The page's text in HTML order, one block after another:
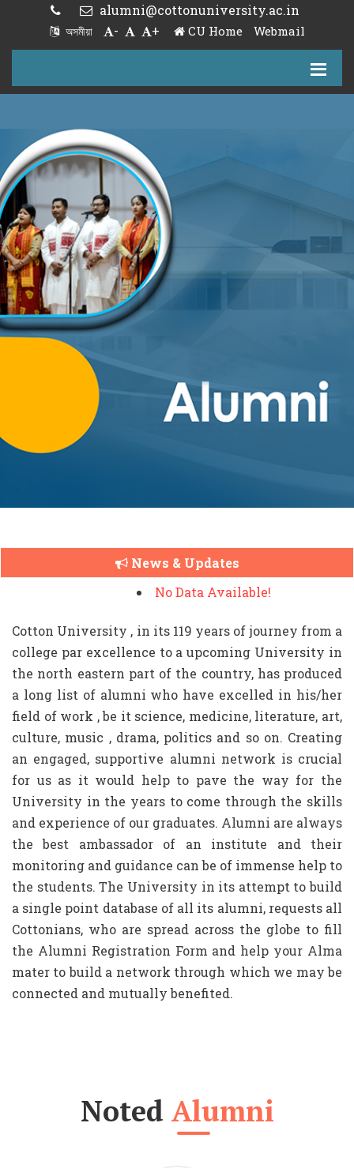
alumni@cottonuniversity.ac.in
অসমীয়া - + CU Home Webmail
News & Updates
No Data Available!
Cotton University , in its 119 years of journey from a
college par excellence to a upcoming University in
the north eastern part of the country, has produced
a long list of alumni who have excelled in his/her
field of work , be it science, medicine, literature, art,
culture, music , drama, politics and so on. Creating
an engaged, supportive alumni network is crucial
for us as it would help to pave the way for the
University in the years to come through the skills
and experience of our graduates. Alumni are always
the best ambassador of an institute and their
monitoring and guidance can be of immense help to
the students. The University in its attempt to build
a single point database of all its alumni, requests all
Cottonians, who are spread across the globe to fill
the Alumni Registration Form and help your Alma
mater to build a network through which we may be
connected and mutually benefited.
Noted Alumni